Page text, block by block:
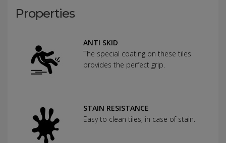
Properties
ANTI SKID
The special coating on these tiles
provides the perfect grip.
STAIN RESISTANCE
Easy to clean tiles, in case of stain.